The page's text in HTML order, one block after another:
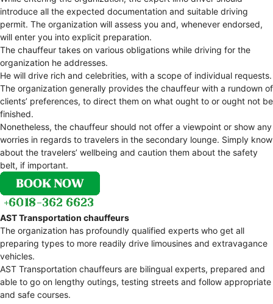
introduce all the expected documentation and suitable driving
permit. The organization will assess you and, whenever endorsed,
will enter you into explicit preparation.
The chauffeur takes on various obligations while driving for the
organization he addresses.
He will drive rich and celebrities, with a scope of individual requests.
The organization generally provides the chauffeur with a rundown of
clients’ preferences, to direct them on what ought to or ought not be
finished.
Nonetheless, the chauffeur should not offer a viewpoint or show any
worries in regards to travelers in the secondary lounge. Simply know
about the travelers’ wellbeing and caution them about the safety
belt, if important.
AST Transportation chauffeurs
The organization has profoundly qualified experts who get all
preparing types to more readily drive limousines and extravagance
vehicles.
AST Transportation chauffeurs are bilingual experts, prepared and
able to go on lengthy outings, testing streets and follow appropriate
and safe courses.